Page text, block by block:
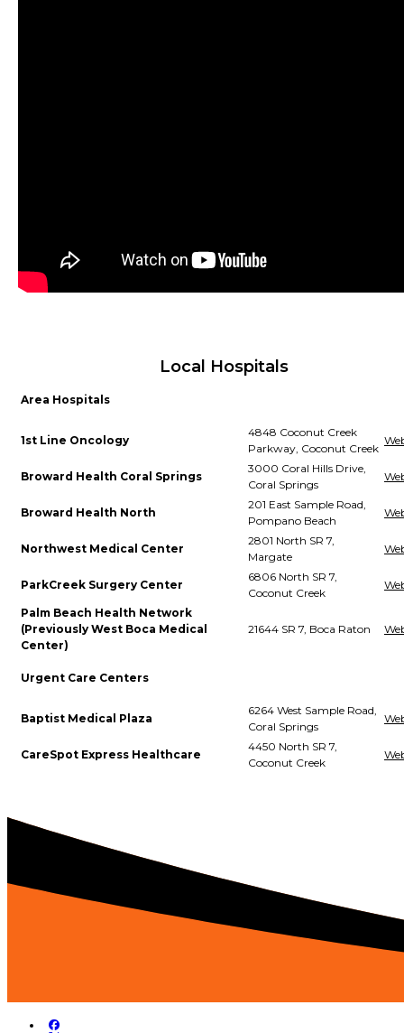
Local Hospitals
Area Hospitals
1st Line Oncology
4848 Coconut Creek
Parkway, Coconut Creek
Broward Health Coral Springs
3000 Coral Hills Drive,
Coral Springs
Broward Health North
201 East Sample Road,
Pompano Beach
Northwest Medical Center
2801 North SR 7,
Margate
ParkCreek Surgery Center
6806 North SR 7,
Coconut Creek
Palm Beach Health Network
(Previously West Boca Medical
Center)
21644 SR 7, Boca Raton
Urgent Care Centers
Baptist Medical Plaza
6264 West Sample Road,
Coral Springs
CareSpot Express Healthcare
4450 North SR 7,
Coconut Creek